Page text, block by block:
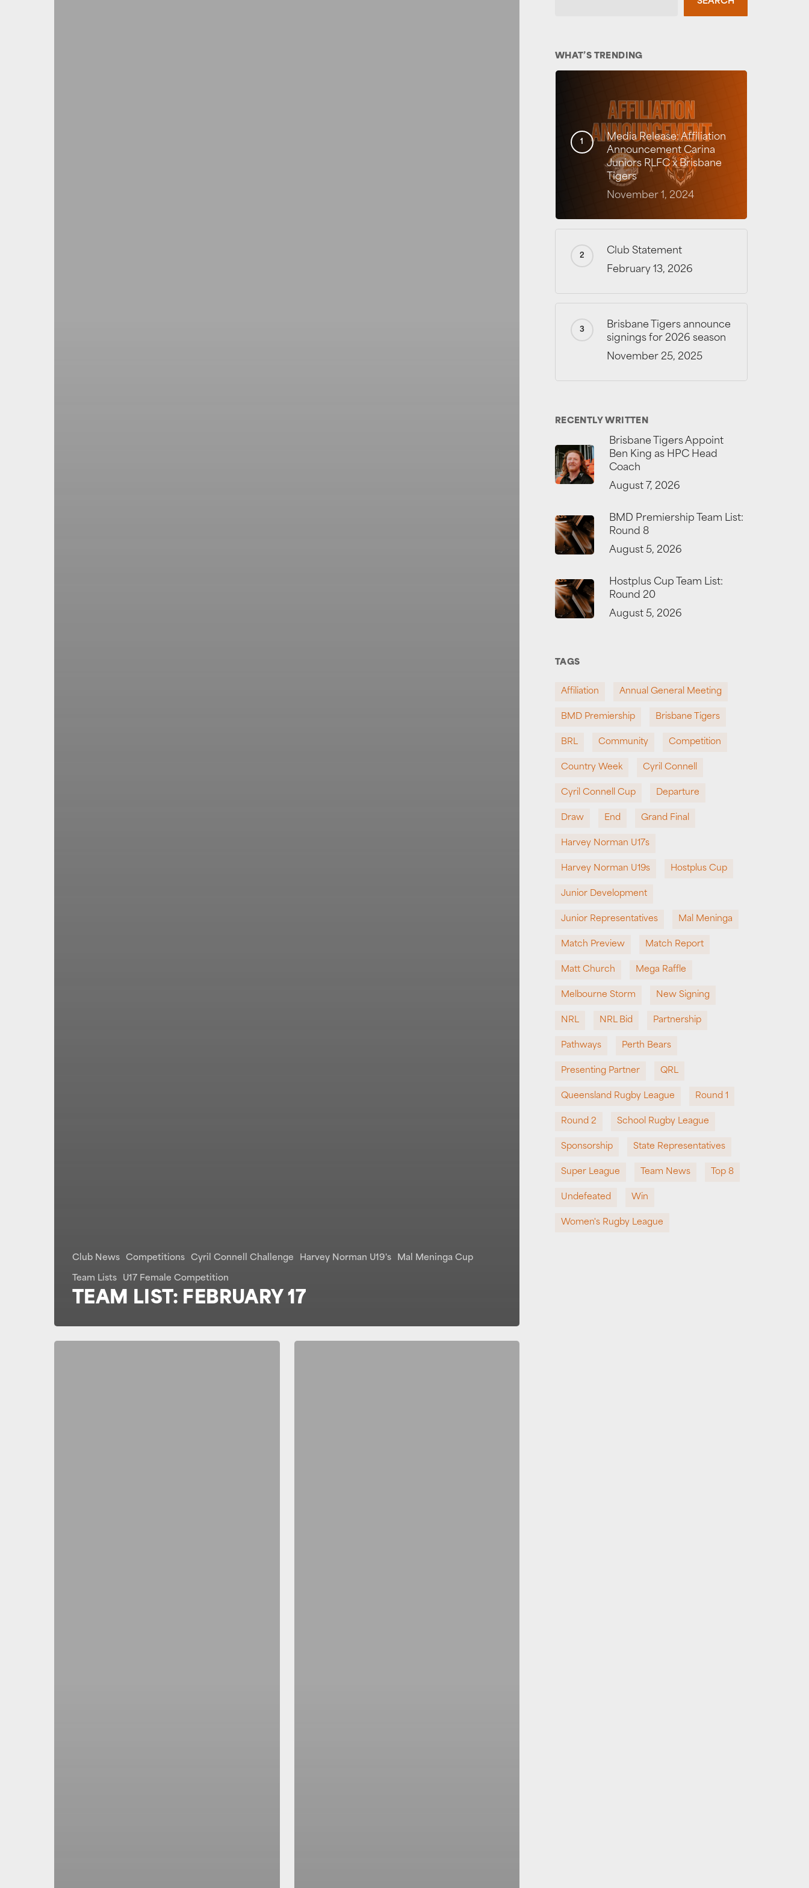
Club News Competitions Cyril Connell Challenge Harvey Norman U19's Mal Meninga Cup
Team Lists U17 Female Competition
TEAM LIST: FEBRUARY 17
WHAT’S TRENDING
Media Release: Affiliation
Announcement Carina
Juniors RLFC x Brisbane
Tigers
November 1, 2024
Club Statement
February 13, 2026
Brisbane Tigers announce
signings for 2026 season
November 25, 2025
RECENTLY WRITTEN
Brisbane Tigers Appoint
Ben King as HPC Head
Coach
August 7, 2026
BMD Premiership Team List:
Round 8
August 5, 2026
Hostplus Cup Team List:
Round 20
August 5, 2026
TAGS
Affiliation Annual General Meeting
BMD Premiership Brisbane Tigers
BRL Community Competition
Country Week Cyril Connell
Cyril Connell Cup Departure
Draw End Grand Final
Harvey Norman U17s
Harvey Norman U19s Hostplus Cup
Junior Development
Junior Representatives Mal Meninga
Match Preview Match Report
Matt Church Mega Raffle
Melbourne Storm New Signing
NRL NRL Bid Partnership
Pathways Perth Bears
Presenting Partner QRL
Queensland Rugby League Round 1
Round 2 School Rugby League
Sponsorship State Representatives
Super League Team News Top 8
Undefeated Win
Women's Rugby League